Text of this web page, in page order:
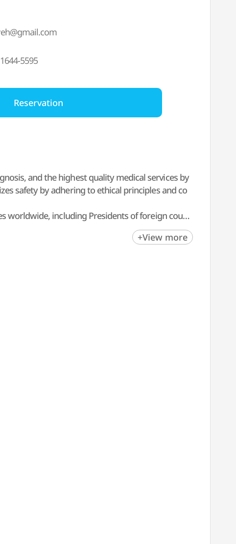
5595
Reservation
and the highest quality medical services by
safety by adhering to ethical principles and co
worldwide, including Presidents of foreign count
ATOS, based on numerous cases and re
of duty, to helping more people gain clear and
teaching and training. The clinic takes a doubl
results.
+View more